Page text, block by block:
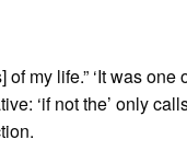
my life.” ‘It was one
‘if not the’ only